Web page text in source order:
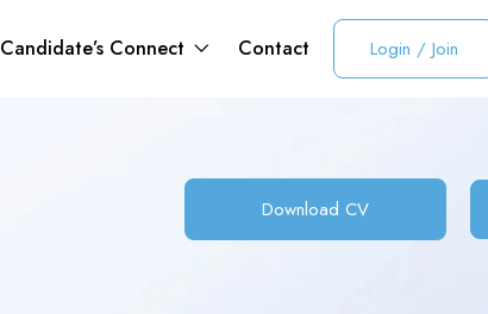
Candidate’s Connect Contact Login / Join
Download CV